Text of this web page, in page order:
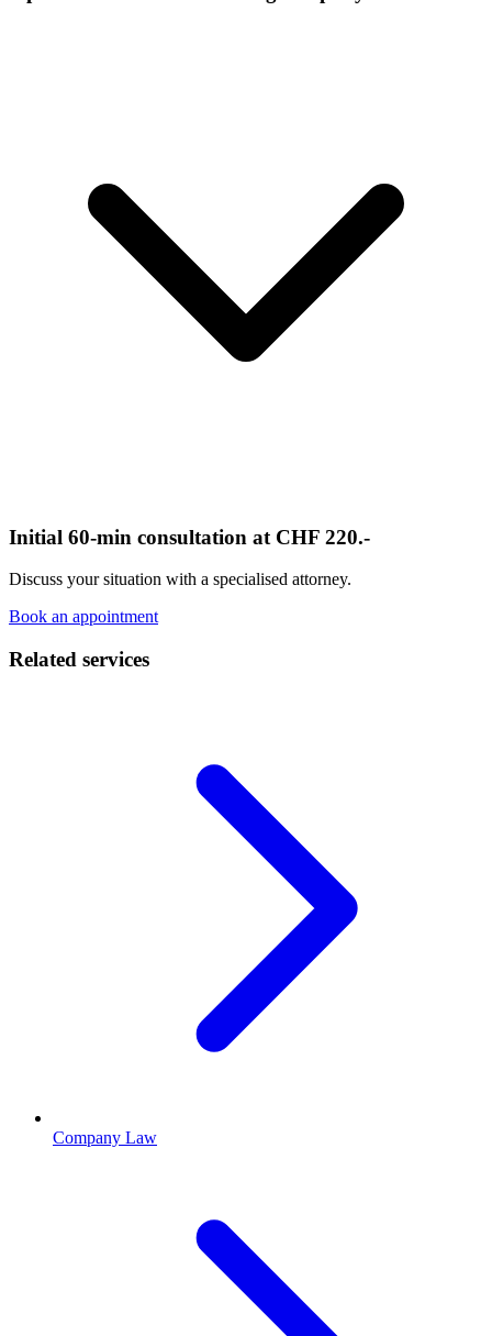
Initial 60-min consultation at CHF 220.-
Discuss your situation with a specialised attorney.
Book an appointment
Related services
Company Law